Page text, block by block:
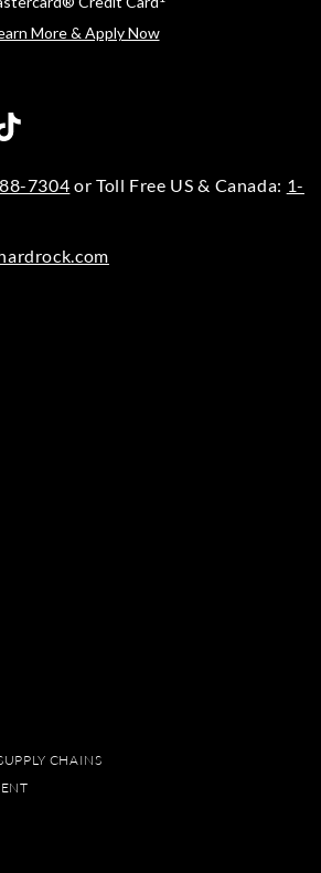
More & Apply Now
CHAINS
7304 or Toll Free US & Canada: 1-